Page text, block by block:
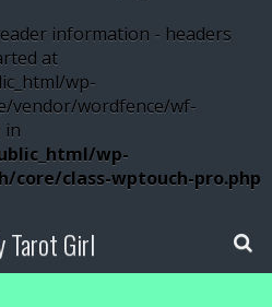
information - headers
at
wp-
vendor/wordfence/wf-
in
wp-
class-wptouch-pro.php
Tarot Girl